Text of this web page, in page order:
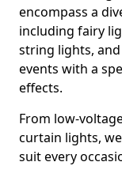
encompass a
including fairy
string lights,
events with a
effects.
From low-
curtain lights,
suit every